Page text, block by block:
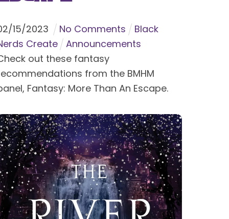
/15/2023 No Comments
Black
Create
Announcements
out these fantasy
from the BMHM
Fantasy: More Than An Escape.